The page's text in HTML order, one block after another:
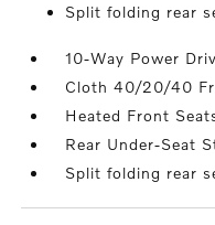
Split folding rear
10-Way Power
Cloth 40/20/40
Heated Front
Rear Under-Seat
Split folding rear